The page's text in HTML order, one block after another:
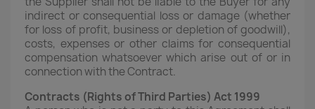
indirect or consequential loss or damage (whether
for loss of profit, business or depletion of goodwill),
costs, expenses or other claims for consequential
compensation whatsoever which arise out of or in
connection with the Contract.
Contracts (Rights of Third Parties) Act 1999